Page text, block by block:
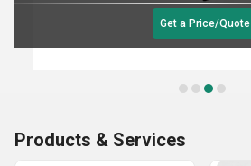
Get a Price/Quote
Products & Services